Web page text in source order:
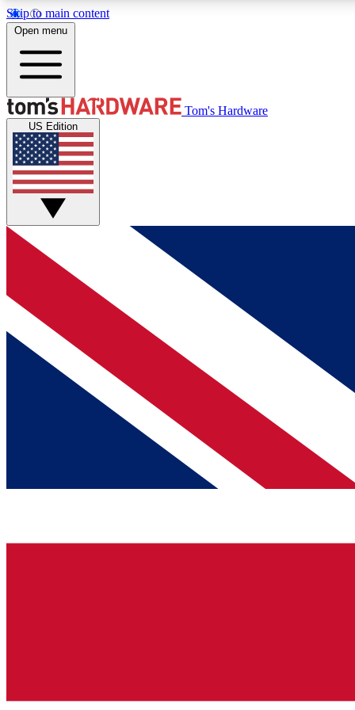
Skip to main content
MEMBER
Get started with free access to reviews, badges and
discussions.
BECOME A MEMBER
Open menu
Tom's Hardware
US Edition